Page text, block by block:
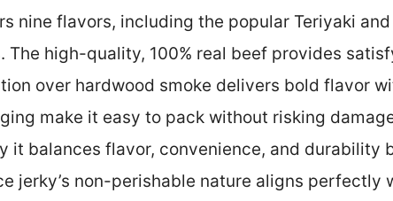
nine flavors, including the popular Teriyaki
The high-quality, 100% real beef provides
over hardwood smoke delivers bold flavor
make it easy to pack without risking
it balances flavor, convenience, and
jerky’s non-perishable nature aligns perfectly